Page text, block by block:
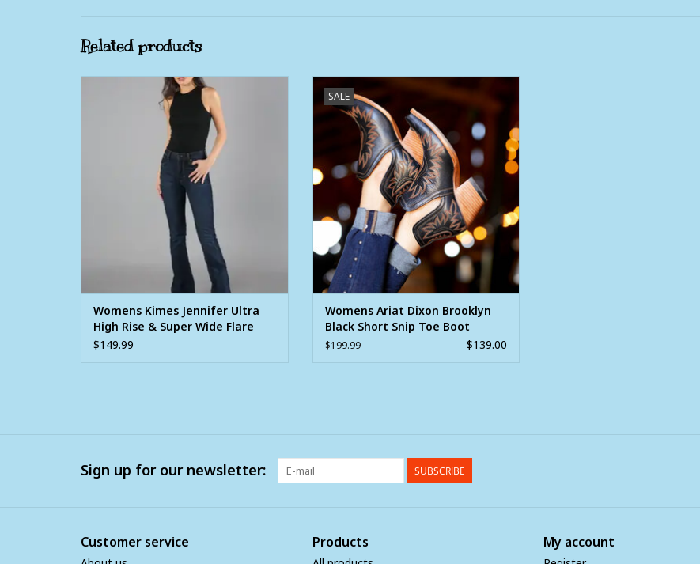
Related products
Womens Kimes Jennifer Ultra High Rise &
Super Wide Flare Jean
ADD TO CART
Womens Kimes Jennifer Ultra
High Rise & Super Wide Flare
Jean
$149.99
SALE
Womens Ariat Dixon Brooklyn Black Short
Snip Toe Boot
ADD TO CART
Womens Ariat Dixon Brooklyn
Black Short Snip Toe Boot
$199.99 $139.00
Sign up for our newsletter: SUBSCRIBE
Customer service Products My account